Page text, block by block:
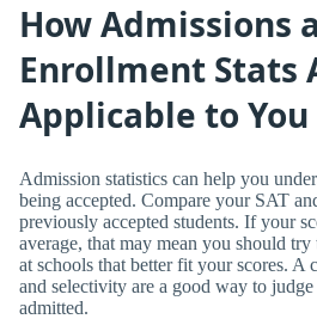
How Admissions
Enrollment Stats
Applicable to You
Admission statistics can help you
being accepted. Compare your SAT
previously accepted students. If your
average, that may mean you should
at schools that better fit your scores. A
and selectivity are a good way to
admitted.